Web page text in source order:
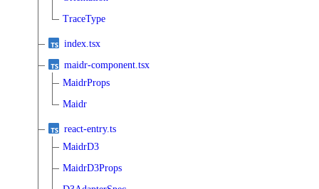
TraceType
index.tsx
maidr-component.tsx
MaidrProps
Maidr
react-entry.ts
MaidrD3
MaidrD3Props